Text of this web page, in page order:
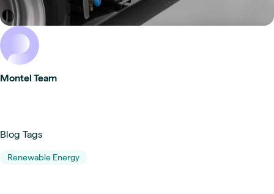
Montel Team
Blog Tags
Renewable Energy